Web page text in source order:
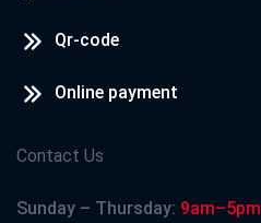
Qr-code
Online payment
Contact Us
Sunday – Thursday: 9am–5pm